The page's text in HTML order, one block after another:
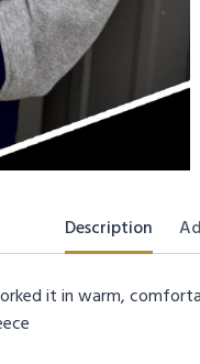
Description
it in warm,